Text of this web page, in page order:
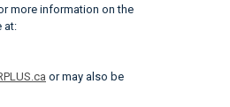
more information on the
at:
or may also be